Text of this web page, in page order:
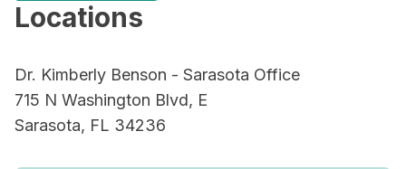
Locations
Dr. Kimberly Benson - Sarasota Office
715 N Washington Blvd, E
Sarasota, FL 34236